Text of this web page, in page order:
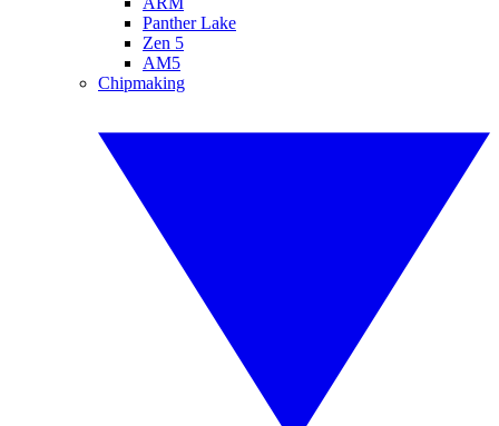
Panther Lake
Zen 5
AM5
Chipmaking